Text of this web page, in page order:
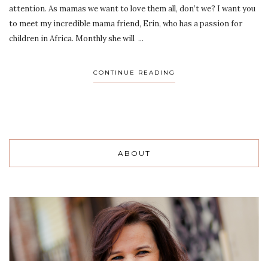
attention. As mamas we want to love them all, don’t we? I want you
to meet my incredible mama friend, Erin, who has a passion for
children in Africa. Monthly she will ...
CONTINUE READING
ABOUT